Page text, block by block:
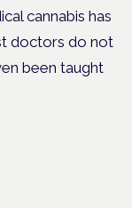
cannabis has
doctors do not
been taught